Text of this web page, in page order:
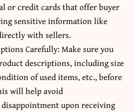
or credit cards that offer buyer
sensitive information like
with sellers.
Carefully: Make sure you
descriptions, including size
of used items, etc., before
will help avoid
upon receiving